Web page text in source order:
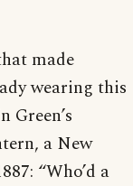
made
wearing this
Green’s
a New
“Who’d a